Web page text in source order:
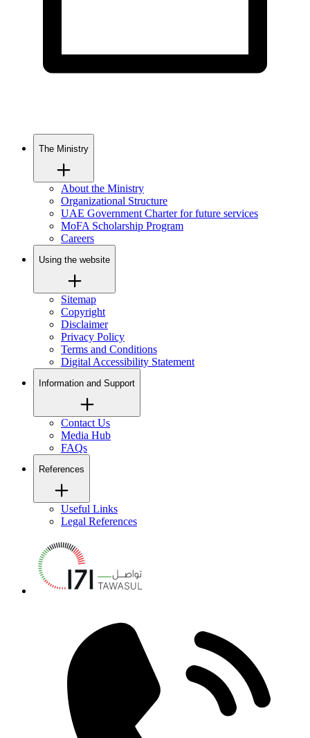
The Ministry
About the Ministry
Organizational Structure
UAE Government Charter for future services
MoFA Scholarship Program
Careers
Using the website
Sitemap
Copyright
Disclaimer
Privacy Policy
Terms and Conditions
Digital Accessibility Statement
Information and Support
Contact Us
Media Hub
FAQs
References
Useful Links
Legal References